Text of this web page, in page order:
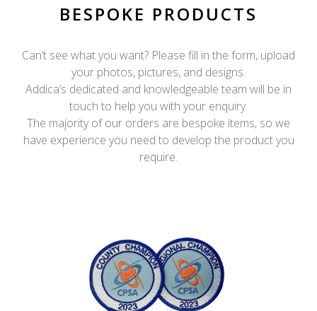
BESPOKE PRODUCTS
Can’t see what you want? Please fill in the form, upload
your photos, pictures, and designs.
Addica’s dedicated and knowledgeable team will be in
touch to help you with your enquiry.
The majority of our orders are bespoke items, so we
have experience you need to develop the product you
require.